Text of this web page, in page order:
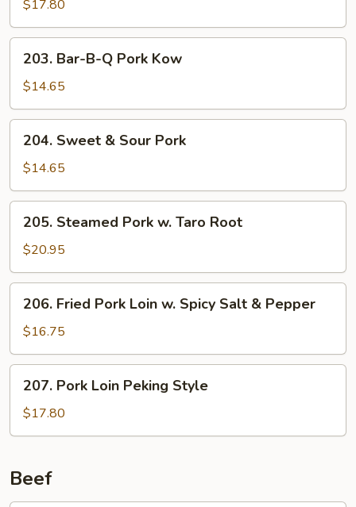
Sweet
&
Sour
Pork
$17.80
Bar-
B-
Q
Pork
Kow
203. Bar-B-Q Pork Kow
$14.65
Sweet
Sour
Pork
204. Sweet & Sour Pork
$14.65
Steamed
Pork
w.
Taro
Root
205. Steamed Pork w. Taro Root
$20.95
Fried
Pork
Loin
w.
Spicy
Salt
206. Fried Pork Loin w. Spicy Salt & Pepper
$16.75
Pork
Loin
Peking
207. Pork Loin Peking Style
$17.80
Beef